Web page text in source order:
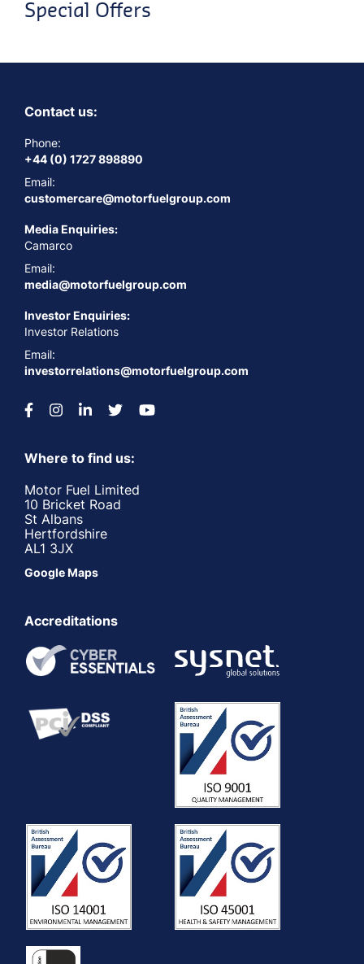
Special Offers
Contact us:
Phone:
+44 (0) 1727 898890
Email:
customercare@motorfuelgroup.com
Media Enquiries:
Camarco
Email:
media@motorfuelgroup.com
Investor Enquiries:
Investor Relations
Email:
investorrelations@motorfuelgroup.com
Where to find us:
Motor Fuel Limited
10 Bricket Road
St Albans
Hertfordshire
AL1 3JX
Google Maps
Accreditations